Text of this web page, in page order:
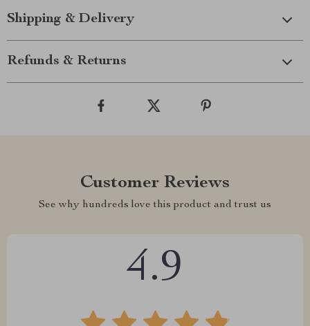
Shipping & Delivery
Refunds & Returns
Customer Reviews
See why hundreds love this product and trust us
4.9